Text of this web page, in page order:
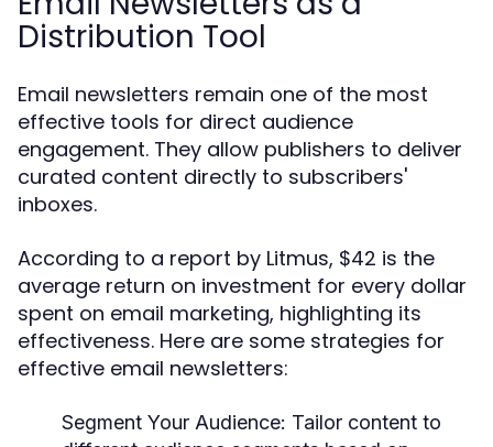
Distribution Tool
Email newsletters remain one of the most
effective tools for direct audience
engagement. They allow publishers to deliver
curated content directly to subscribers'
inboxes.
According to a report by Litmus, $42 is the
average return on investment for every dollar
spent on email marketing, highlighting its
effectiveness. Here are some strategies for
effective email newsletters:
Segment Your Audience: Tailor content to